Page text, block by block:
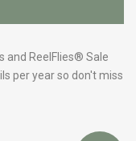
and ReelFlies® Sale
per year so don't miss